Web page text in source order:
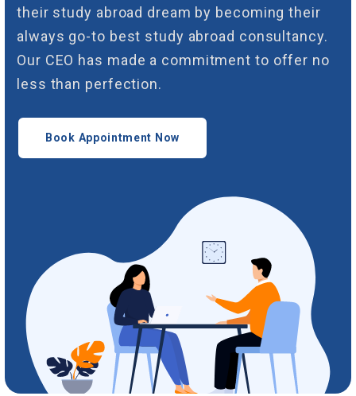
their study abroad dream by becoming their
always go-to best study abroad consultancy.
Our CEO has made a commitment to offer no
less than perfection.
Book Appointment Now